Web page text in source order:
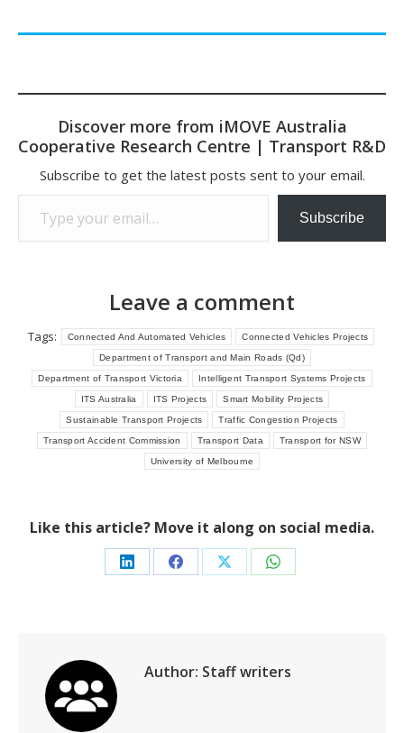
Discover more from iMOVE Australia
Cooperative Research Centre | Transport R&D
Subscribe to get the latest posts sent to your email.
Type your email…
Subscribe
Leave a comment
Tags: Connected And Automated Vehicles Connected Vehicles Projects
Department of Transport and Main Roads (Qd)
Department of Transport Victoria Intelligent Transport Systems Projects
ITS Australia ITS Projects Smart Mobility Projects
Sustainable Transport Projects Traffic Congestion Projects
Transport Accident Commission Transport Data Transport for NSW
University of Melbourne
Like this article? Move it along on social media.
Share Share Share Share
Author: Staff writers